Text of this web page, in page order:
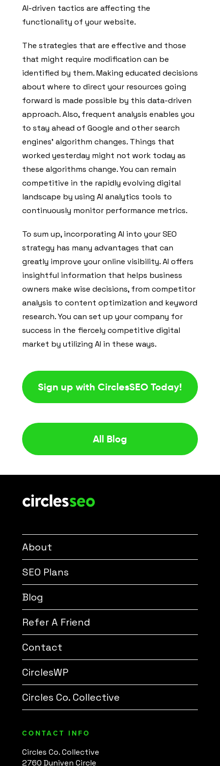
AI-driven tactics are affecting the
functionality of your website.
The strategies that are effective and those
that might require modification can be
identified by them. Making educated decisions
about where to direct your resources going
forward is made possible by this data-driven
approach. Also, frequent analysis enables you
to stay ahead of Google and other search
engines’ algorithm changes. Things that
worked yesterday might not work today as
these algorithms change. You can remain
competitive in the rapidly evolving digital
landscape by using AI analytics tools to
continuously monitor performance metrics.
To sum up, incorporating AI into your SEO
strategy has many advantages that can
greatly improve your online visibility. AI offers
insightful information that helps business
owners make wise decisions, from competitor
analysis to content optimization and keyword
research. You can set up your company for
success in the fiercely competitive digital
market by utilizing AI in these ways.
Sign up with CirclesSEO Today!
All Blog
About
SEO Plans
Blog
Refer A Friend
Contact
CirclesWP
Circles Co. Collective
CONTACT INFO
Circles Co. Collective
2760 Duniven Circle